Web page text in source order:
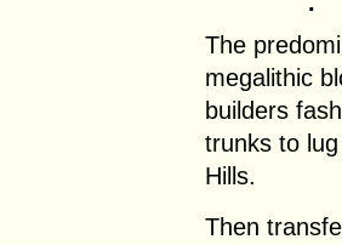
The
megalithic
builders
trunks to
Hills.
Then